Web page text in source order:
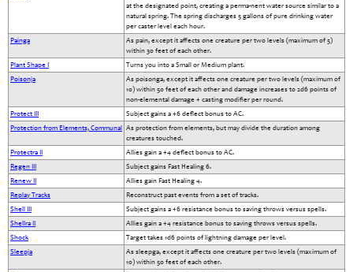
at the designated point, creating a perma-nent water source similar to a
natural spring. The spring discharges 5 gallons of pure drinking water
per caster level each hour.
Painga
As pain, except it affects one creature per two levels (maximum of 5)
within 30 feet of each other.
Plant Shape I
Turns you into a Small or Medium plant.
Poisonja
As poisonga, except it affects one creature per two levels (maximum of
10) within 50 feet of each other and damage increases to 2d6 points of
non-elemental damage + casting modifier per round.
Protect III
Subject gains a +6 deflect bonus to AC.
Protection from Elements, Communal
As protection from elements, but may divide the duration among
creatures touched.
Protectra II
Allies gain a +4 deflect bonus to AC.
Regen III
Subject gains Fast Healing 6.
Renew II
Allies gain Fast Healing 4.
Replay Tracks
Reconstruct past events from a set of tracks.
Shell III
Subject gains a +6 resistance bonus to saving throws versus spells.
Shellra II
Allies gain a +4 resistance bonus to saving throws versus spells.
Shock
Target takes 1d6 points of lightning damage per level.
Sleepja
As sleepga, except it affects one creature per two levels (maximum of
10) within 50 feet of each other.